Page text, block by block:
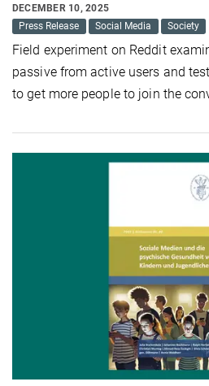
DECEMBER 10, 2025
Press Release
Social Media Society
Field experiment on Reddit
passive from active users and
to get more people to join the